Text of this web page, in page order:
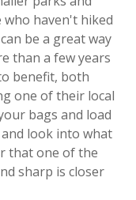
who haven't hiked
be a great way
than a few years
benefit, both
one of their local
bags and load
look into what
that one of the
sharp is closer